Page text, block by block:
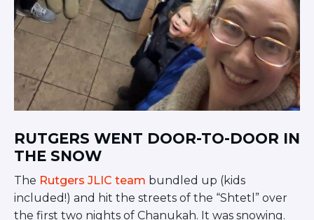
Torat JLIC Podcast
Torat TLV with Rav Joe Wolfson
BLOG
MAKE A GIFT
RUTGERS WENT DOOR-TO-DOOR IN
THE SNOW
The Rutgers JLIC team bundled up (kids
included!) and hit the streets of the “Shtetl” over
the first two nights of Chanukah. It was snowing.